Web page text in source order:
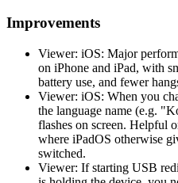
Improvements
Viewer: iOS: Major
on iPhone and iPad, with
battery use, and fewer
Viewer: iOS: When you
the language name (e.g.
flashes on screen. Helpful
where iPadOS otherwise
switched.
Viewer: If starting USB